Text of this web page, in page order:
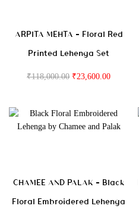
ARPITA MEHTA – Floral Red
Printed Lehenga Set
₹118,000.00 ₹23,600.00
CHAMEE AND PALAK – Black
Floral Embroidered Lehenga